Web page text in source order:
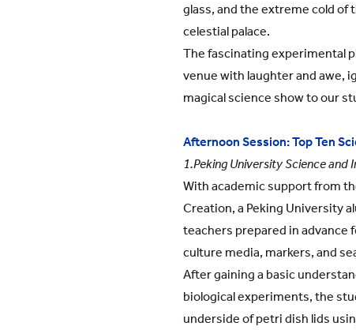
glass, and the extreme cold
celestial palace.
The fascinating experimental
venue with laughter and awe,
magical science show to our
Afternoon Session: Top Ten
1.Peking University Science
With academic support from
Creation, a Peking University
teachers prepared in
culture media, markers, and
After gaining a basic
biological experiments, the
underside of petri dish lids